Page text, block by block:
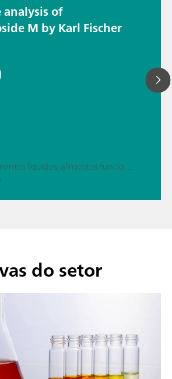
of
M by Karl Fischer
// Alimentos - alimentos líquidos, alimentos funcionais
do setor